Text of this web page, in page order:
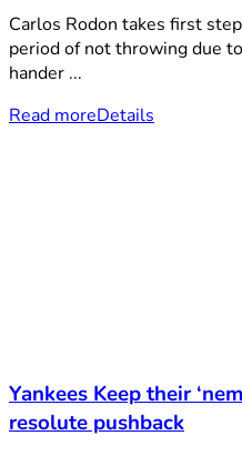
Carlos Rodon takes first
period of not throwing due
hander ...
Read moreDetails
Yankees Keep their
resolute pushback